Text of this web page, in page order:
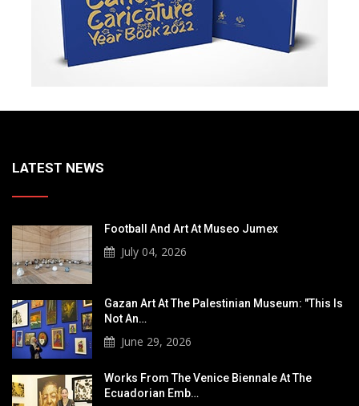
LATEST NEWS
Football And Art At Museo Jumex
July 04, 2026
Gazan Art At The Palestinian Museum: "This Is
Not An…
June 29, 2026
Works From The Venice Biennale At The
Ecuadorian Emb…